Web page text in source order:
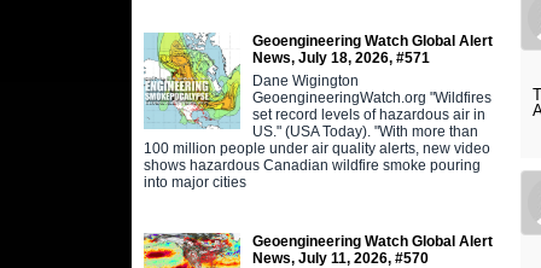
Geoengineering Watch Global Alert
News, July 18, 2026, #571
Dane Wigington
GeoengineeringWatch.org "Wildfires
set record levels of hazardous air in
US." (USA Today). "With more than
100 million people under air quality alerts, new video
shows hazardous Canadian wildfire smoke pouring
into major cities
Geoengineering Watch Global Alert
News, July 11, 2026, #570